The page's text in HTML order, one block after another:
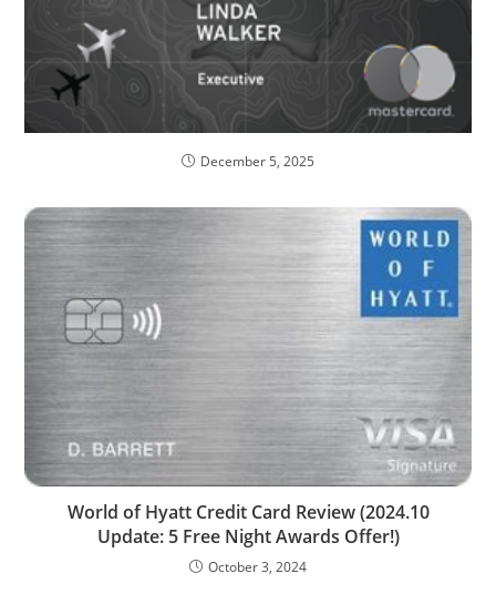
December 5, 2025
World of Hyatt Credit Card Review (2024.10
Update: 5 Free Night Awards Offer!)
October 3, 2024